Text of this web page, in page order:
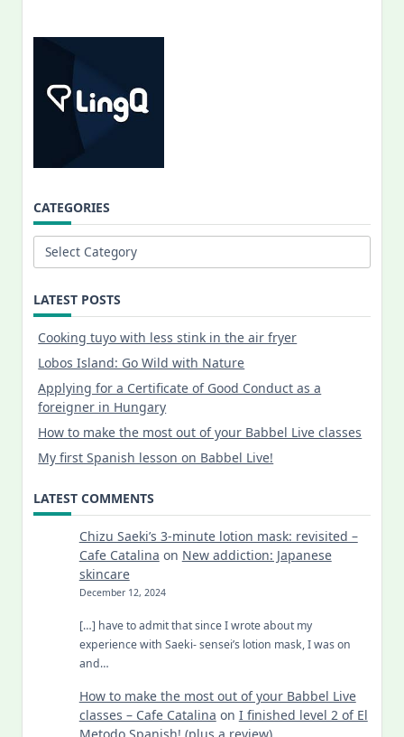
CATEGORIES
Categories
LATEST POSTS
Cooking tuyo with less stink in the air fryer
Lobos Island: Go Wild with Nature
Applying for a Certificate of Good Conduct as a
foreigner in Hungary
How to make the most out of your Babbel Live classes
My first Spanish lesson on Babbel Live!
LATEST COMMENTS
Chizu Saeki’s 3-minute lotion mask: revisited –
Cafe Catalina on New addiction: Japanese
skincare
December 12, 2024
[…] have to admit that since I wrote about my
experience with Saeki- sensei’s lotion mask, I was on
and…
How to make the most out of your Babbel Live
classes – Cafe Catalina on I finished level 2 of El